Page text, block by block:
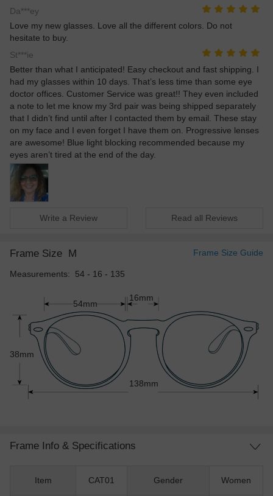
Da***ey
Love my new glasses. Love all the different colors. Do not
hesitate to buy.
St***ie
Better than what I anticipated! Easy checkout and fast shipping. I
had my glasses within 10 days. That’s less time than some eye
doctor offices. Customer Service was great!! They even included
a note to let me know my 3rd pair was being shipped separately
that I didn’t find until after I contacted them by email. These stay
on my face and I even forget I have them on. Progressive lenses
are awesome! Blue light blocking recommended because my
eyes aren’t tired at the end of the day.
Write a Review Read all Reviews
Frame Size M Frame Size Guide
Measurements: 54 - 16 - 135
54mm
38mm
138mm
16mm
Frame Info & Specifications
Item CAT01 Gender Women